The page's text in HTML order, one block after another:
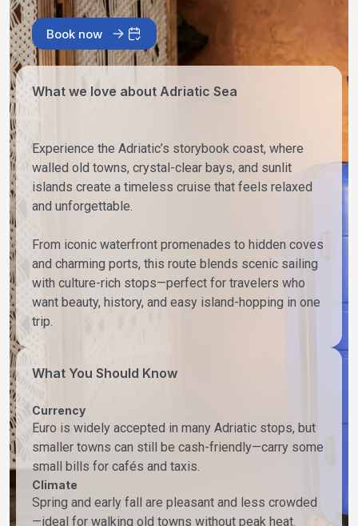
Book now
What we love about Adriatic Sea
Experience the Adriatic’s storybook coast, where
walled old towns, crystal-clear bays, and sunlit
islands create a timeless cruise that feels relaxed
and unforgettable.
From iconic waterfront promenades to hidden coves
and charming ports, this route blends scenic sailing
with culture-rich stops—perfect for travelers who
want beauty, history, and easy island-hopping in one
trip.
What You Should Know
Currency
Euro is widely accepted in many Adriatic stops, but
smaller towns can still be cash-friendly—carry some
small bills for cafés and taxis.
Climate
Spring and early fall are pleasant and less crowded
—ideal for walking old towns without peak heat.